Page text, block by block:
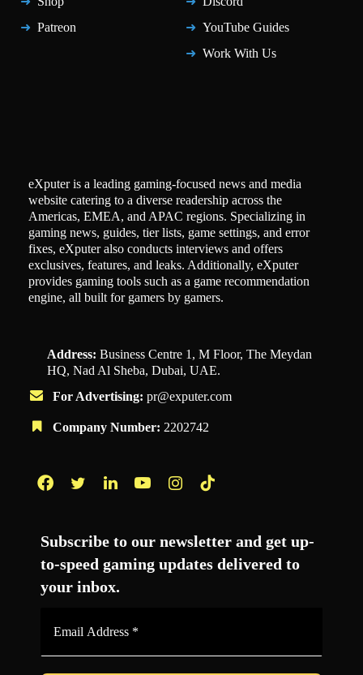
Patreon
YouTube Guides
Work With Us
eXputer is a leading gaming-focused news and media
website catering to a diverse readership across the
Americas, EMEA, and APAC regions. Specializing in
gaming news, guides, tier lists, game settings, and error
fixes, eXputer also conducts interviews and offers
exclusives, features, and leaks. Additionally, eXputer
provides gaming tools such as a game recommendation
engine, all built for gamers by gamers.
Address: Business Centre 1, M Floor, The Meydan
HQ, Nad Al Sheba, Dubai, UAE.
For Advertising: pr@exputer.com
Company Number: 2202742
Subscribe to our newsletter and get up-
to-speed gaming updates delivered to
your inbox.
*